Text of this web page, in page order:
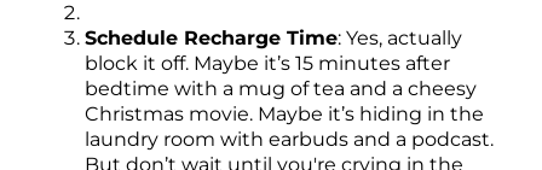
Schedule Recharge Time: Yes, actually
block it off. Maybe it’s 15 minutes after
bedtime with a mug of tea and a cheesy
Christmas movie. Maybe it’s hiding in the
laundry room with earbuds and a podcast.
But don’t wait until you're crying in the